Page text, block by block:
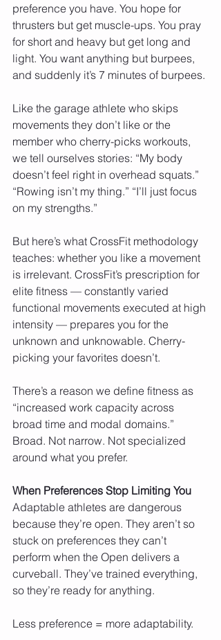
preference you have. You hope for
thrusters but get muscle-ups. You pray
for short and heavy but get long and
light. You want anything but burpees,
and suddenly it’s 7 minutes of burpees.
Like the garage athlete who skips
movements they don’t like or the
member who cherry-picks workouts,
we tell ourselves stories: “My body
doesn’t feel right in overhead squats.”
“Rowing isn’t my thing.” “I’ll just focus
on my strengths.”
But here’s what CrossFit methodology
teaches: whether you like a movement
is irrelevant. CrossFit’s prescription for
elite fitness — constantly varied
functional movements executed at high
intensity — prepares you for the
unknown and unknowable. Cherry-
picking your favorites doesn’t.
There’s a reason we define fitness as
“increased work capacity across
broad time and modal domains.”
Broad. Not narrow. Not specialized
around what you prefer.
When Preferences Stop Limiting You
Adaptable athletes are dangerous
because they’re open. They aren’t so
stuck on preferences they can’t
perform when the Open delivers a
curveball. They’ve trained everything,
so they’re ready for anything.
Less preference = more adaptability.